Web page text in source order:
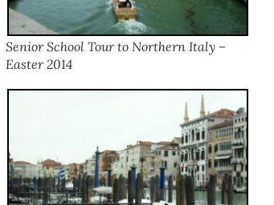
Senior School Tour to Northern Italy –
Easter 2014